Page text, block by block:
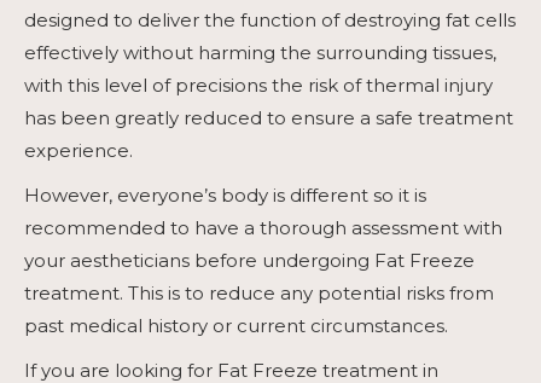
designed to deliver the function of destroying fat cells
effectively without harming the surrounding tissues,
with this level of precisions the risk of thermal injury
has been greatly reduced to ensure a safe treatment
experience.
However, everyone’s body is different so it is
recommended to have a thorough assessment with
your aestheticians before undergoing Fat Freeze
treatment. This is to reduce any potential risks from
past medical history or current circumstances.
If you are looking for Fat Freeze treatment in